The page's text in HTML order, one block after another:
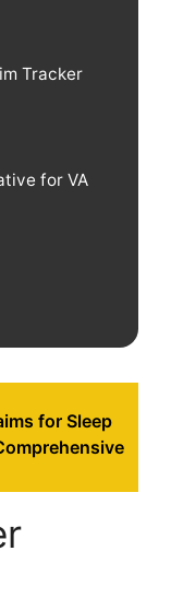
Tracker
for VA
for Sleep